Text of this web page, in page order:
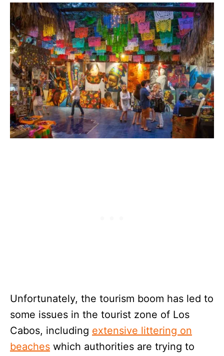
Unfortunately, the tourism boom has led to
some issues in the tourist zone of Los
Cabos, including extensive littering on
beaches which authorities are trying to